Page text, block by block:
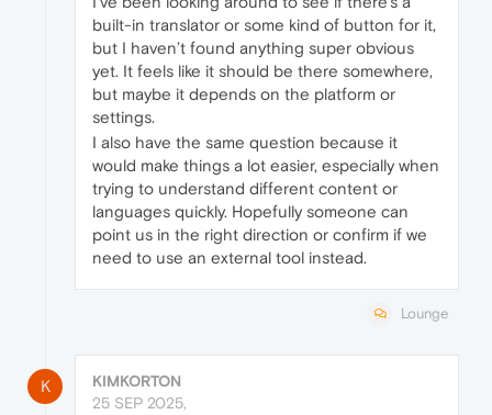
built-in translator or some kind of button for it,
but I haven’t found anything super obvious
yet. It feels like it should be there somewhere,
but maybe it depends on the platform or
settings.
I also have the same question because it
would make things a lot easier, especially when
trying to understand different content or
languages quickly. Hopefully someone can
point us in the right direction or confirm if we
need to use an external tool instead.
Lounge
K
KIMKORTON
25 SEP 2025,